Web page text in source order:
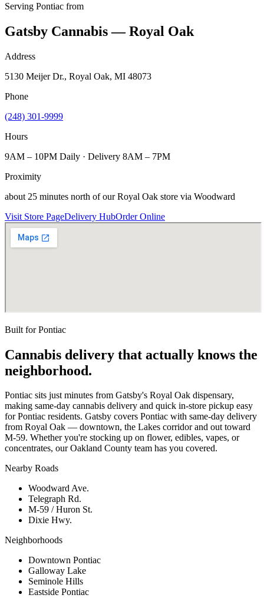
Serving Pontiac from
Gatsby Cannabis — Royal Oak
Address
5130 Meijer Dr., Royal Oak, MI 48073
Phone
(248) 301-9999
Hours
9AM – 10PM Daily · Delivery 8AM – 7PM
Proximity
about 25 minutes north of our Royal Oak store via Woodward
Visit Store PageDelivery HubOrder Online
Built forPontiac
Cannabis delivery that actually knows the
neighborhood.
Pontiac sits just minutes from Gatsby's Royal Oak dispensary,
making same-day cannabis delivery and quick in-store pickup easy
for Pontiac residents. Gatsby covers Pontiac with same-day delivery
from Royal Oak — downtown, the Lakes corridor and out toward
M-59. Whether you're stocking up on flower, edibles, vapes, or
concentrates, our Oakland County team has you covered.
Nearby Roads
Woodward Ave.
Telegraph Rd.
M-59 / Huron St.
Dixie Hwy.
Neighborhoods
Downtown Pontiac
Galloway Lake
Seminole Hills
Eastside Pontiac